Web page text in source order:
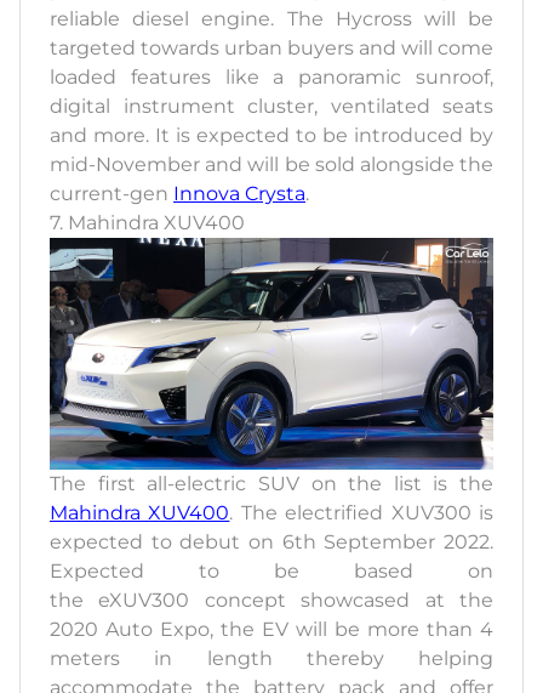
reliable diesel engine. The Hycross will be
targeted towards urban buyers and will come
loaded features like a panoramic sunroof,
digital instrument cluster, ventilated seats
and more. It is expected to be introduced by
mid-November and will be sold alongside the
current-gen Innova Crysta.
7. Mahindra XUV400
The first all-electric SUV on the list is the
Mahindra XUV400. The electrified XUV300 is
expected to debut on 6th September 2022.
Expected to be based on
the eXUV300 concept showcased at the
2020 Auto Expo, the EV will be more than 4
meters in length thereby helping
accommodate the battery pack and offer